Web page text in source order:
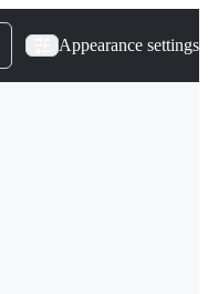
Appearance settings